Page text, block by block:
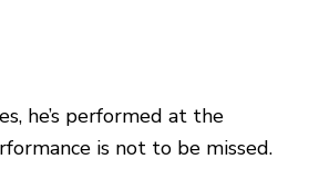
he’s performed at the
is not to be missed.